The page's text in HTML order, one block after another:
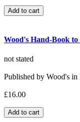
Wood's Hand-Book
not stated
Published by Wood's
£16.00